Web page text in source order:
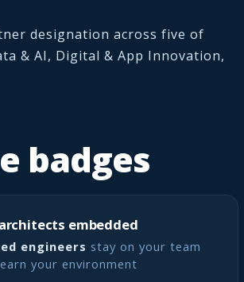
designation across five of
& AI, Digital & App Innovation,
badges
embedded
engineers stay on your team
your environment